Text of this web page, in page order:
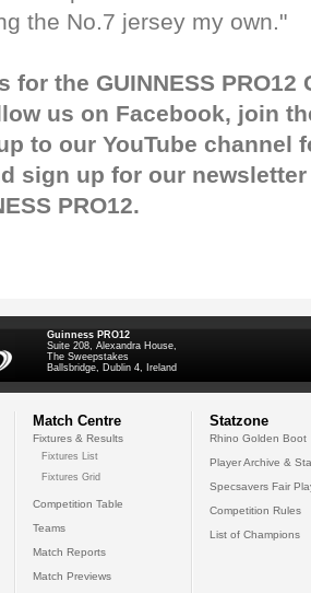
the No.7 jersey my own."
for the GUINNESS
us on Facebook, join
to our YouTube channel
sign up for our newsletter
PRO12.
Guinness PRO12
Suite 208, Alexandra House,
The Sweepstakes
Ballsbridge, Dublin 4, Ireland
Match Centre
Fixtures & Results
Fixtures List
Fixtures Grid
Competition Table
Teams
Match Reports
Match Previews
Statzone
Rhino Golden Boot
Player Archive &
Specsavers Fair
Competition Rules
List of Champions